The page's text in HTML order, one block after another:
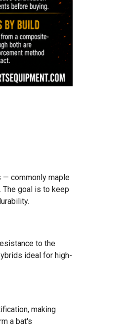
— commonly maple
goal is to keep
to the
ideal for high-
making
a bat's